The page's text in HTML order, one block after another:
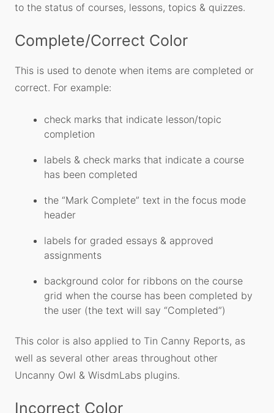
to the status of courses, lessons, topics & quizzes.
Complete/Correct Color
This is used to denote when items are completed or
correct. For example:
check marks that indicate lesson/topic
completion
labels & check marks that indicate a course
has been completed
the “Mark Complete” text in the focus mode
header
labels for graded essays & approved
assignments
background color for ribbons on the course
grid when the course has been completed by
the user (the text will say “Completed”)
This color is also applied to Tin Canny Reports, as
well as several other areas throughout other
Uncanny Owl & WisdmLabs plugins.
Incorrect Color